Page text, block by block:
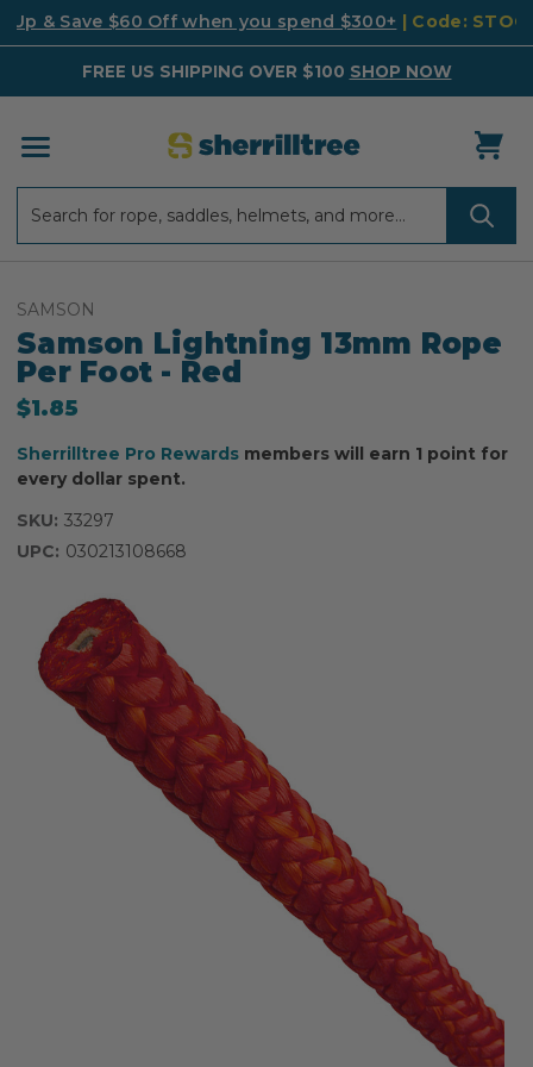
Up & Save $60 Off when you spend $300+ | Code:
FREE US SHIPPING OVER $100 SHOP NOW
SAMSON
Samson Lightning 13mm Rope
Per Foot - Red
$1.85
Sherrilltree Pro Rewards members will earn 1 point for
every dollar spent.
SKU: 33297
UPC: 030213108668